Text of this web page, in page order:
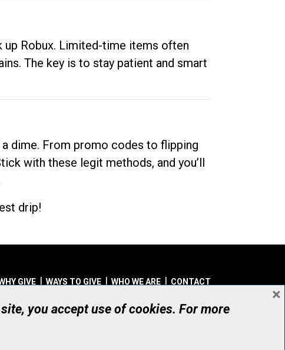
Robux. Limited-time items often
The key is to stay patient and smart
a dime. From promo codes to flipping
with these legit methods, and you’ll
drip!
GIVE WAYS TO GIVE WHO WE ARE CONTACT
© UHN Foundation, all rights reserved
Charitable Organization Number: 12386 4068 RR0001
you accept use of cookies. For more
×